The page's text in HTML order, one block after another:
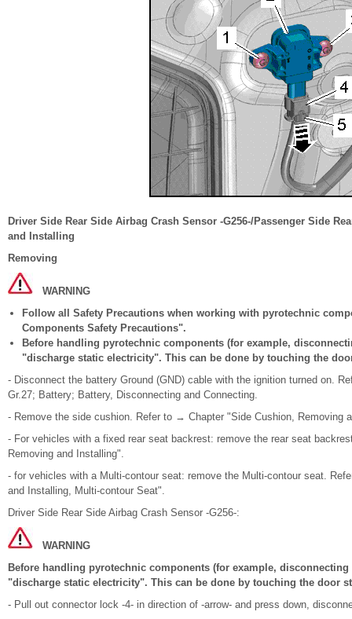
Driver Side Rear Side Airbag Crash Sensor -G256-/Passenger Side
and Installing
Removing
WARNING
Follow all Safety Precautions when working with pyrotechnic
Components Safety Precautions".
Before handling pyrotechnic components (for example,
"discharge static electricity". This can be done by touching the
- Disconnect the battery Ground (GND) cable with the ignition turned on.
Gr.27; Battery; Battery, Disconnecting and Connecting.
- Remove the side cushion. Refer to → Chapter "Side Cushion, Removing
- For vehicles with a fixed rear seat backrest: remove the rear seat
Removing and Installing".
- for vehicles with a Multi-contour seat: remove the Multi-contour seat.
and Installing, Multi-contour Seat".
Driver Side Rear Side Airbag Crash Sensor -G256-:
WARNING
Before handling pyrotechnic components (for example,
"discharge static electricity". This can be done by touching the door
- Pull out connector lock -4- in direction of -arrow- and press down,